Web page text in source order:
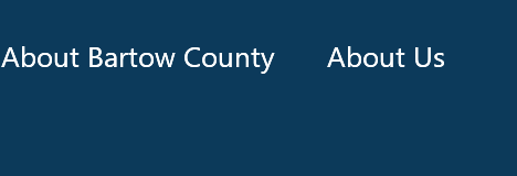
About Bartow County About Us